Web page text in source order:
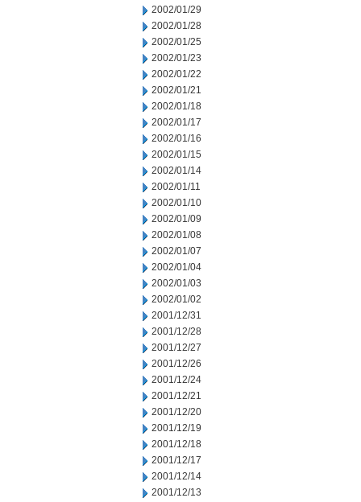
2002/01/29
2002/01/28
2002/01/25
2002/01/23
2002/01/22
2002/01/21
2002/01/18
2002/01/17
2002/01/16
2002/01/15
2002/01/14
2002/01/11
2002/01/10
2002/01/09
2002/01/08
2002/01/07
2002/01/04
2002/01/03
2002/01/02
2001/12/31
2001/12/28
2001/12/27
2001/12/26
2001/12/24
2001/12/21
2001/12/20
2001/12/19
2001/12/18
2001/12/17
2001/12/14
2001/12/13